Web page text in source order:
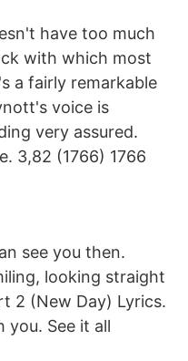
have too much
with which most
a fairly remarkable
voice is
very assured.
3,82 (1766) 1766
see you then.
looking straight
2 (New Day) Lyrics.
you. See it all